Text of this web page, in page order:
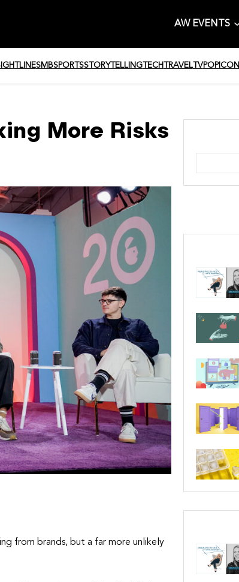
AW EVENTS
SMBSPORTSSTORYTELLINGTECH TRAVELTVPOPICON
More Risks
from brands, but a far more unlikely